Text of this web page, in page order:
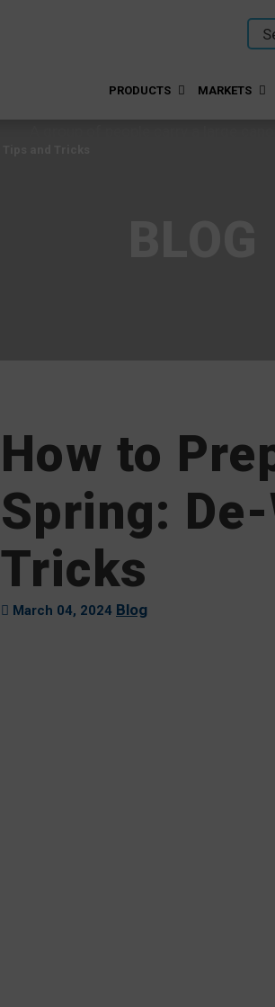
PRODUCTS MARKETS
How to
Spring:
Tricks
March 04, 2024 Blog